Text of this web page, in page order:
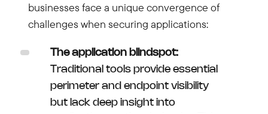
businesses face a unique convergence of
challenges when securing applications:
The application blindspot:
Traditional tools provide essential
perimeter and endpoint visibility
but lack deep insight into